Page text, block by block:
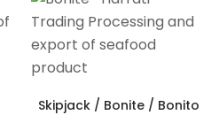
Skipjack / Bonite / Bonito